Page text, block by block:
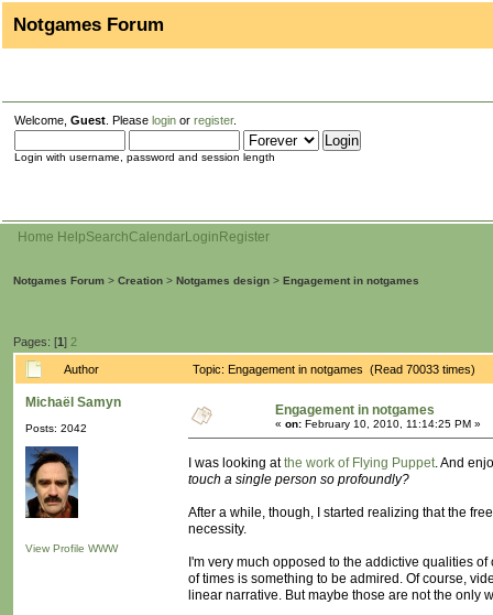
Notgames Forum
Welcome, Guest . Please login or register.
Login with username, password and session length
Home HelpSearchCalendarLogin Register
Notgames Forum > Creation > Notgames design > Engagement in notgames
Pages: [1] 2
Author Topic: Engagement in notgames (Read 70033 times)
Michaël Samyn
Posts: 2042
View Profile WWW
Engagement in notgames
« on: February 10, 2010, 11:14:25 PM »
I was looking atthe work of Flying Puppet. And
touch a single person so profoundly?
After a while, though, I started realizing that the
necessity.
I'm very much opposed to the addictive qualities
of times is something to be admired. Of course,
linear narrative. But maybe those are not the only